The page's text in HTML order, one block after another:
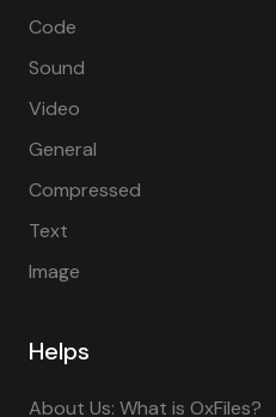
Code
Sound
Video
General
Compressed
Text
Image
Helps
About Us: What is OxFiles?